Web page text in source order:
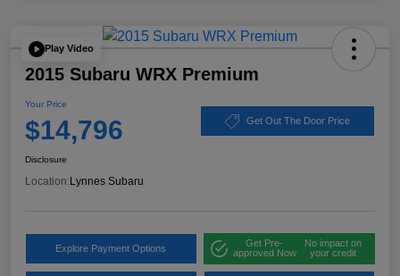
Play Video
2015 Subaru WRX Premium
Your Price
$14,796 Get Out The Door Price
Disclosure
Location: Lynnes Subaru
Explore Payment Options
Get Pre-
approved Now
No impact on
your credit